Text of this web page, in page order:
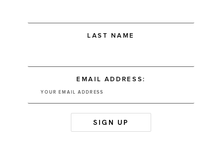
LAST NAME
EMAIL ADDRESS: